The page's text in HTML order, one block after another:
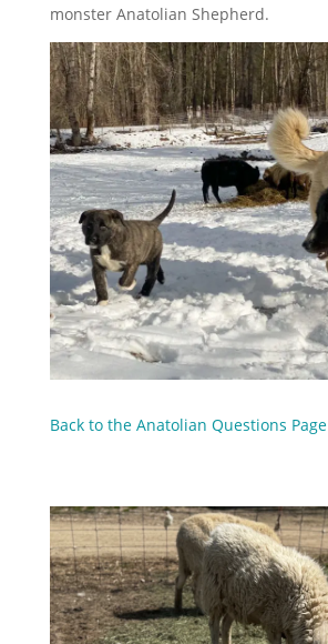
monster Anatolian Shepherd.
Back to the Anatolian Questions Page